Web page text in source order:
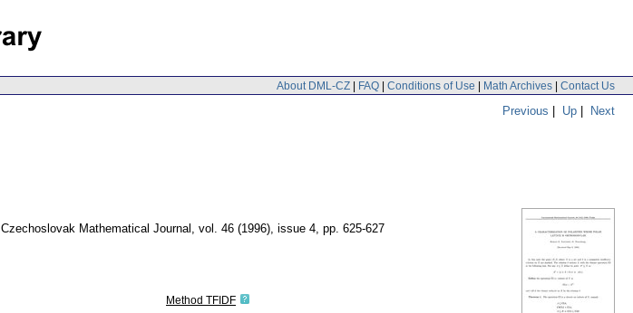
About DML-CZ | FAQ | Conditions of Use | Math Archives | Contact Us
Previous | Up | Next
Czechoslovak Mathematical Journal , vol. 46 (1996), issue 4, pp. 625-627
Method TFIDF